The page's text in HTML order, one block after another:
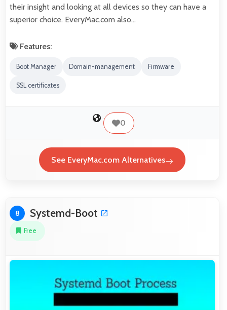
their insight and looking at all devices so they can have a
superior choice. EveryMac.com also…
Features:
Boot Manager Domain-management Firmware
SSL certificates
0
See EveryMac.com Alternatives
8 Systemd-Boot
Free